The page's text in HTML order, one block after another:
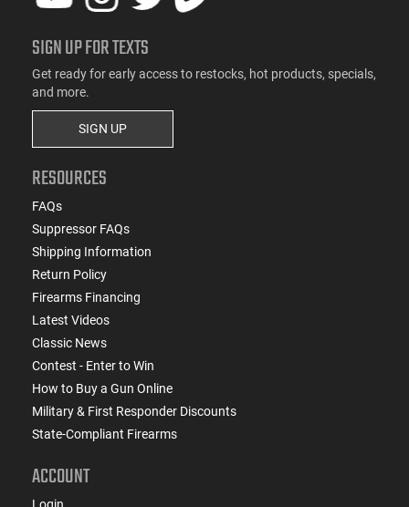
SIGN UP FOR TEXTS
Get ready for early access to restocks, hot products, specials,
and more.
SIGN UP
RESOURCES
FAQs
Suppressor FAQs
Shipping Information
Return Policy
Firearms Financing
Latest Videos
Classic News
Contest - Enter to Win
How to Buy a Gun Online
Military & First Responder Discounts
State-Compliant Firearms
ACCOUNT
Login